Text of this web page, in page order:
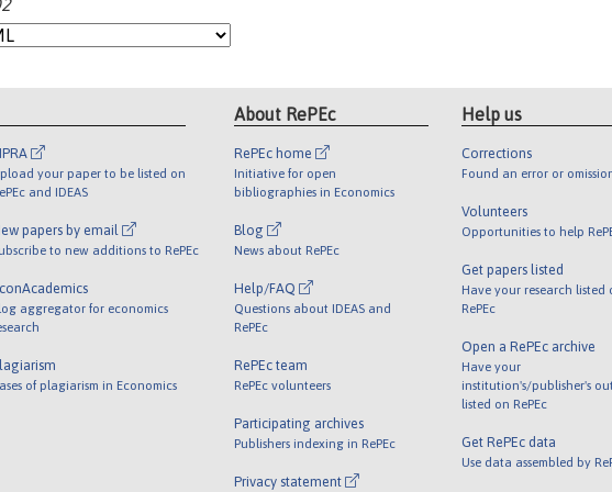
your paper to be listed on
and IDEAS
papers by email
to new additions to RePEc
aggregator for economics
of plagiarism in Economics
About RePEc
RePEc home
Initiative for open
bibliographies in Economics
Blog
News about RePEc
Help/FAQ
Questions about IDEAS and
RePEc
RePEc team
RePEc volunteers
Participating archives
Publishers indexing in RePEc
Privacy statement
Help us
Corrections
Found an error or
Volunteers
Opportunities to help
Get papers listed
Have your research listed
RePEc
Open a RePEc archive
Have your
institution's/publisher's
listed on RePEc
Get RePEc data
Use data assembled by